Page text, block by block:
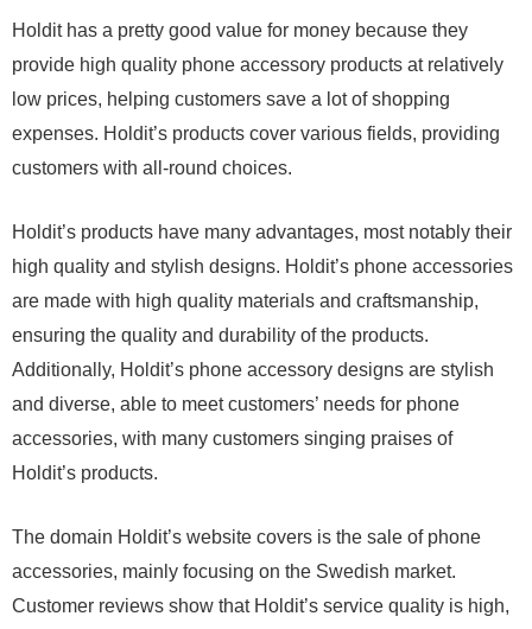
Holdit has a pretty good value for money because they
provide high quality phone accessory products at relatively
low prices, helping customers save a lot of shopping
expenses. Holdit’s products cover various fields, providing
customers with all-round choices.
Holdit’s products have many advantages, most notably their
high quality and stylish designs. Holdit’s phone accessories
are made with high quality materials and craftsmanship,
ensuring the quality and durability of the products.
Additionally, Holdit’s phone accessory designs are stylish
and diverse, able to meet customers’ needs for phone
accessories, with many customers singing praises of
Holdit’s products.
The domain Holdit’s website covers is the sale of phone
accessories, mainly focusing on the Swedish market.
Customer reviews show that Holdit’s service quality is high,